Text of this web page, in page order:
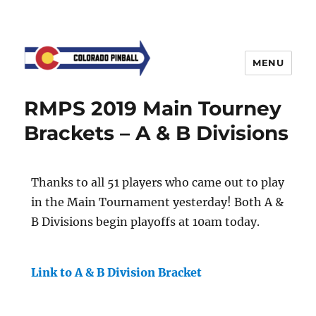
MENU
RMPS 2019 Main Tourney
Brackets – A & B Divisions
Thanks to all 51 players who came out to play
in the Main Tournament yesterday! Both A &
B Divisions begin playoffs at 10am today.
Link to A & B Division Bracket